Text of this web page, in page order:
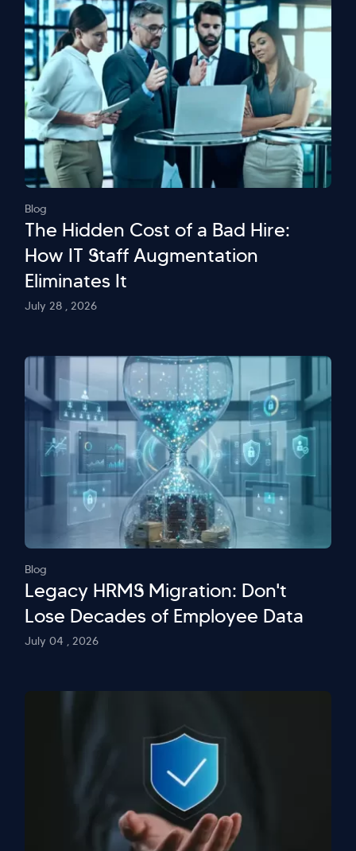
Blog
The Hidden Cost of a Bad Hire:
How IT Staff Augmentation
Eliminates It
July 28 , 2026
Blog
Legacy HRMS Migration: Don't
Lose Decades of Employee Data
July 04 , 2026